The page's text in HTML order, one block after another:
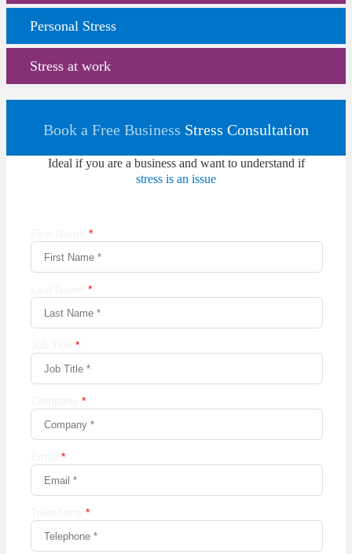
Personal Stress
Stress at work
Book a Free Business Stress Consultation
Ideal if you are a business and want to understand if
stress is an issue